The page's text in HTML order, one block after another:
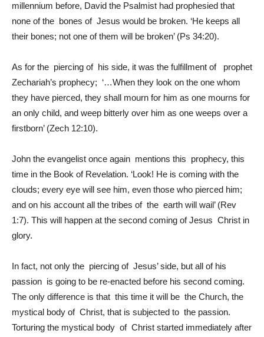
millennium before, David the Psalmist had prophesied that
none of the bones of Jesus would be broken. ‘He keeps all
their bones; not one of them will be broken’ (Ps 34:20).
As for the piercing of his side, it was the fulfillment of prophet
Zechariah’s prophecy; ‘…When they look on the one whom
they have pierced, they shall mourn for him as one mourns for
an only child, and weep bitterly over him as one weeps over a
firstborn’ (Zech 12:10).
John the evangelist once again mentions this prophecy, this
time in the Book of Revelation. ‘Look! He is coming with the
clouds; every eye will see him, even those who pierced him;
and on his account all the tribes of the earth will wail’ (Rev
1:7). This will happen at the second coming of Jesus Christ in
glory.
In fact, not only the piercing of Jesus’ side, but all of his
passion is going to be re-enacted before his second coming.
The only difference is that this time it will be the Church, the
mystical body of Christ, that is subjected to the passion.
Torturing the mystical body of Christ started immediately after